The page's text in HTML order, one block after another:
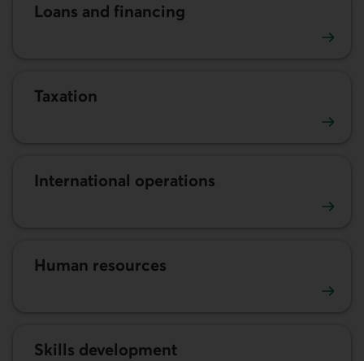
Loans and financing
Taxation
International operations
Human resources
Skills development